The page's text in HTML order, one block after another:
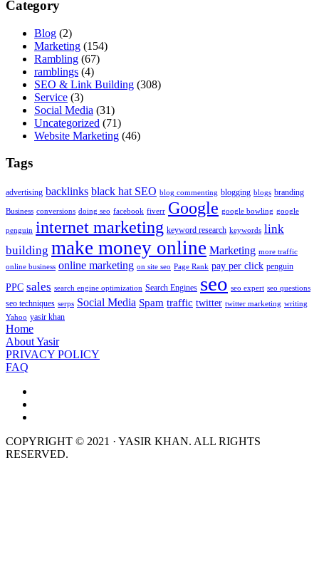
Category
Blog (2)
Marketing (154)
Rambling (67)
ramblings (4)
SEO & Link Building (308)
Service (3)
Social Media (31)
Uncategorized (71)
Website Marketing (46)
Tags
advertising backlinks black hat SEO blog commenting blogging blogs branding
Business conversions doing seo facebook fiverr Google google bowling google
penguin internet marketing keyword research keywords link
building make money online Marketing more traffic
online business online marketing on site seo Page Rank pay per click penguin
PPC sales search engine optimization Search Engines seo seo expert seo questions
seo techniques serps Social Media Spam traffic twitter twitter marketing writing
Yahoo yasir khan
Home
About Yasir
PRIVACY POLICY
FAQ
COPYRIGHT © 2021 · YASIR KHAN. ALL RIGHTS
RESERVED.